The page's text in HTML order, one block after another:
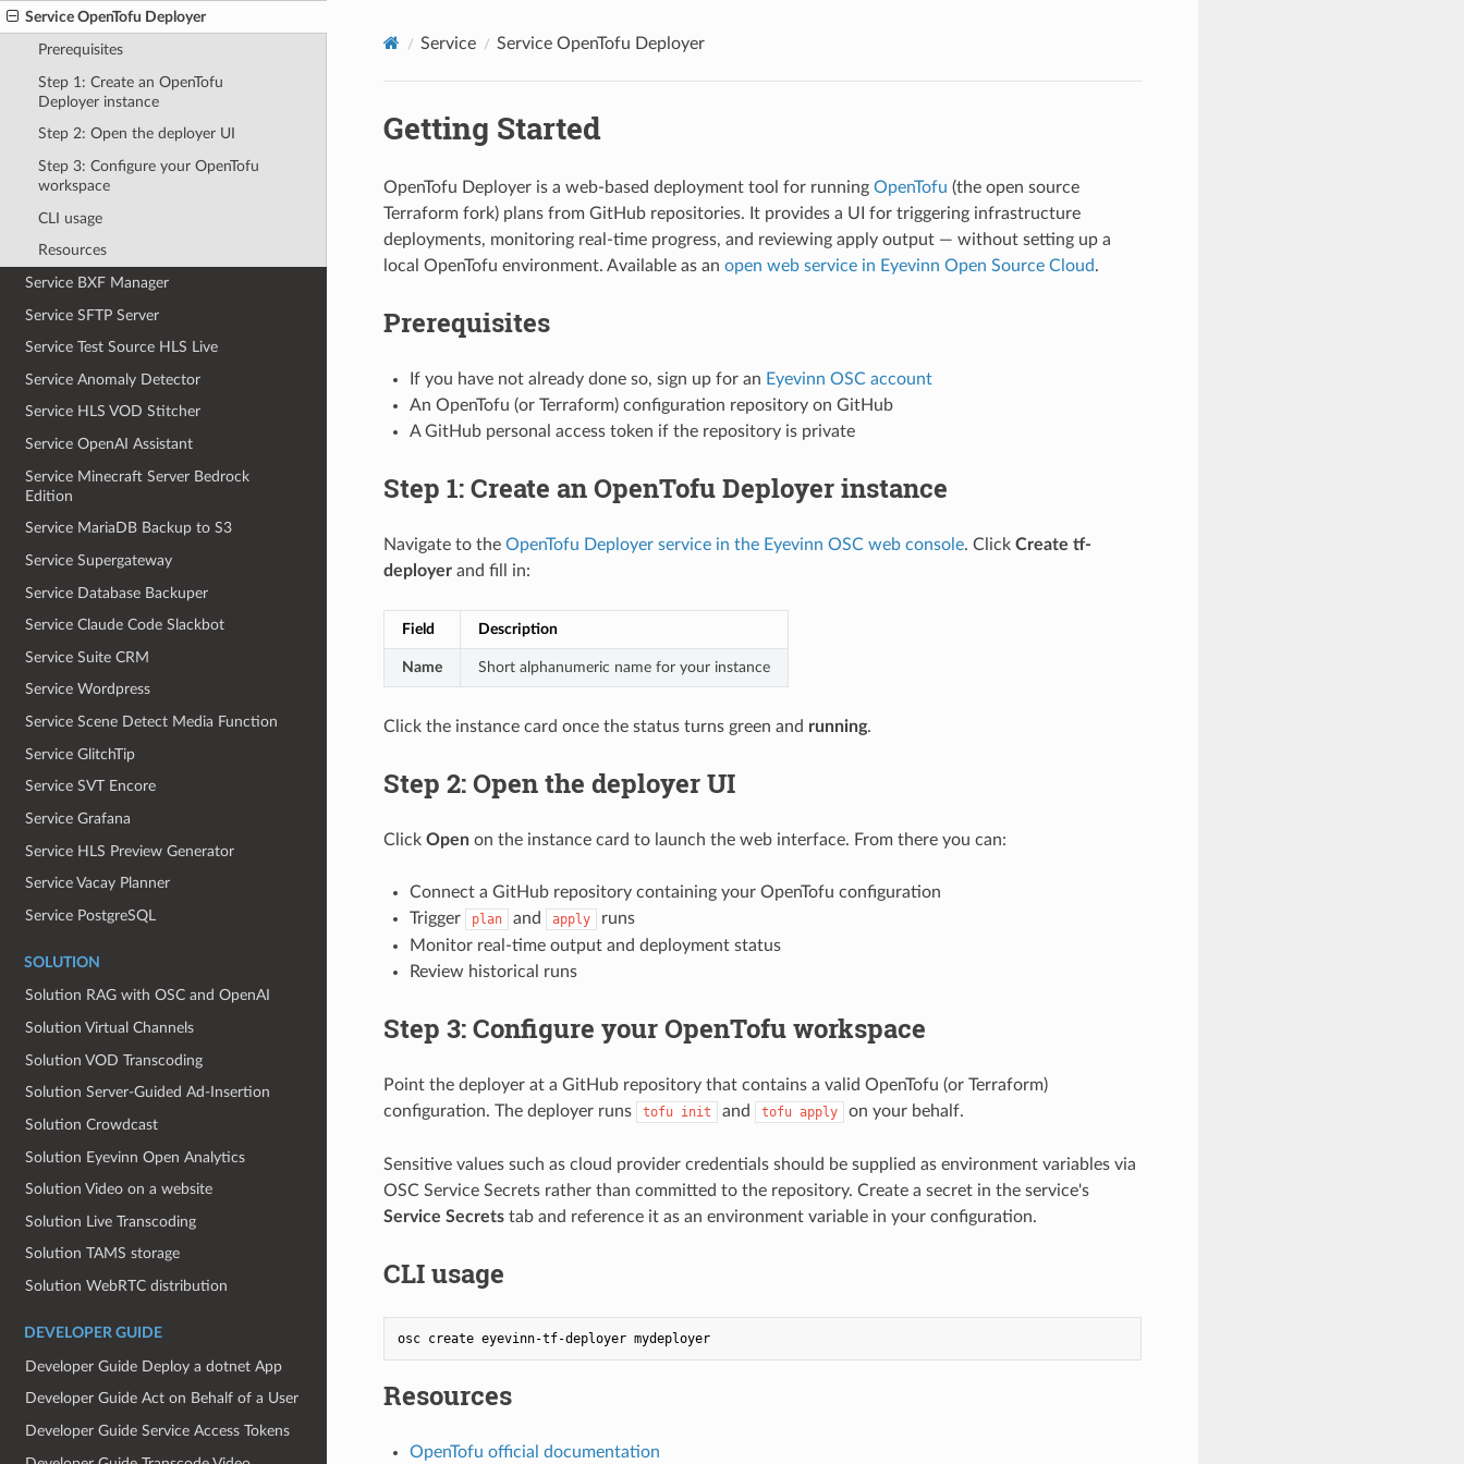
Service OpenTofu Deployer
Prerequisites
Step 1: Create an OpenTofu
Deployer instance
Step 2: Open the deployer UI
Step 3: Configure your OpenTofu
workspace
CLI usage
Resources
Service BXF Manager
Service SFTP Server
Service Test Source HLS Live
Service Anomaly Detector
Service HLS VOD Stitcher
Service OpenAI Assistant
Service Minecraft Server Bedrock
Edition
Service MariaDB Backup to S3
Service Supergateway
Service Database Backuper
Service Claude Code Slackbot
Service Suite CRM
Service Wordpress
Service Scene Detect Media Function
Service GlitchTip
Service SVT Encore
Service Grafana
Service HLS Preview Generator
Service Vacay Planner
Service PostgreSQL
SOLUTION
Solution RAG with OSC and OpenAI
Solution Virtual Channels
Solution VOD Transcoding
Solution Server‐Guided Ad‐Insertion
Solution Crowdcast
Solution Eyevinn Open Analytics
Solution Video on a website
Solution Live Transcoding
Solution TAMS storage
Solution WebRTC distribution
DEVELOPER GUIDE
Developer Guide Deploy a dotnet App
Developer Guide Act on Behalf of a User
Developer Guide Service Access Tokens
Service Service OpenTofu Deployer
Getting Started
OpenTofu Deployer is a web-based deployment tool for running OpenTofu (the open source
Terraform fork) plans from GitHub repositories. It provides a UI for triggering infrastructure
deployments, monitoring real-time progress, and reviewing apply output — without setting up a
local OpenTofu environment. Available as an open web service in Eyevinn Open Source Cloud.
Prerequisites
If you have not already done so, sign up for an Eyevinn OSC account
An OpenTofu (or Terraform) configuration repository on GitHub
A GitHub personal access token if the repository is private
Step 1: Create an OpenTofu Deployer instance
Navigate to the OpenTofu Deployer service in the Eyevinn OSC web console. Click Create tf-
deployerand fill in:
Field Description
Name Short alphanumeric name for your instance
Click the instance card once the status turns green and running.
Step 2: Open the deployer UI
Click Openon the instance card to launch the web interface. From there you can:
Connect a GitHub repository containing your OpenTofu configuration
Trigger
plan and apply
runs
Monitor real-time output and deployment status
Review historical runs
Step 3: Configure your OpenTofu workspace
Point the deployer at a GitHub repository that contains a valid OpenTofu (or Terraform)
configuration. The deployer runs
tofu init and tofu apply on your behalf.
Sensitive values such as cloud provider credentials should be supplied as environment variables via
OSC Service Secrets rather than committed to the repository. Create a secret in the service's
Service Secretstab and reference it as an environment variable in your configuration.
CLI usage
osc create eyevinn-tf-deployer mydeployer
Resources
OpenTofu official documentation